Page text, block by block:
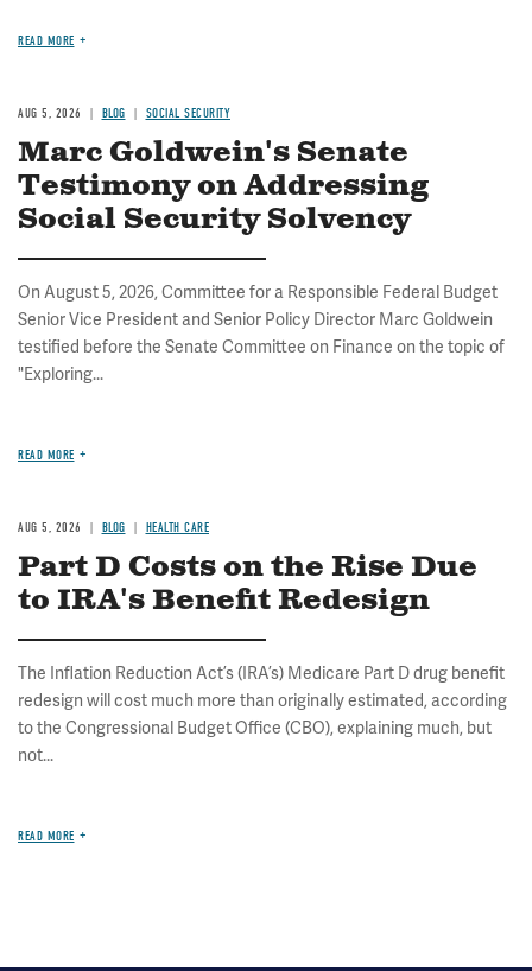
READ MORE
AUG 5, 2026 BLOG SOCIAL SECURITY
Marc Goldwein's Senate
Testimony on Addressing
Social Security Solvency
On August 5, 2026, Committee for a Responsible Federal Budget
Senior Vice President and Senior Policy Director Marc Goldwein
testified before the Senate Committee on Finance on the topic of
"Exploring...
READ MORE
AUG 5, 2026 BLOG HEALTH CARE
Part D Costs on the Rise Due
to IRA's Benefit Redesign
The Inflation Reduction Act’s (IRA’s) Medicare Part D drug benefit
redesign will cost much more than originally estimated, according
to the Congressional Budget Office (CBO), explaining much, but
not...
READ MORE